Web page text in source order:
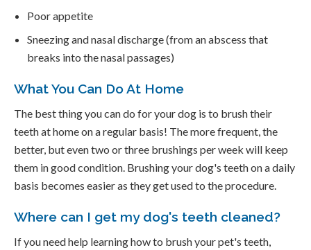
Poor appetite
Sneezing and nasal discharge (from an abscess that
breaks into the nasal passages)
What You Can Do At Home
The best thing you can do for your dog is to brush their
teeth at home on a regular basis! The more frequent, the
better, but even two or three brushings per week will keep
them in good condition. Brushing your dog's teeth on a daily
basis becomes easier as they get used to the procedure.
Where can I get my dog's teeth cleaned?
If you need help learning how to brush your pet's teeth,